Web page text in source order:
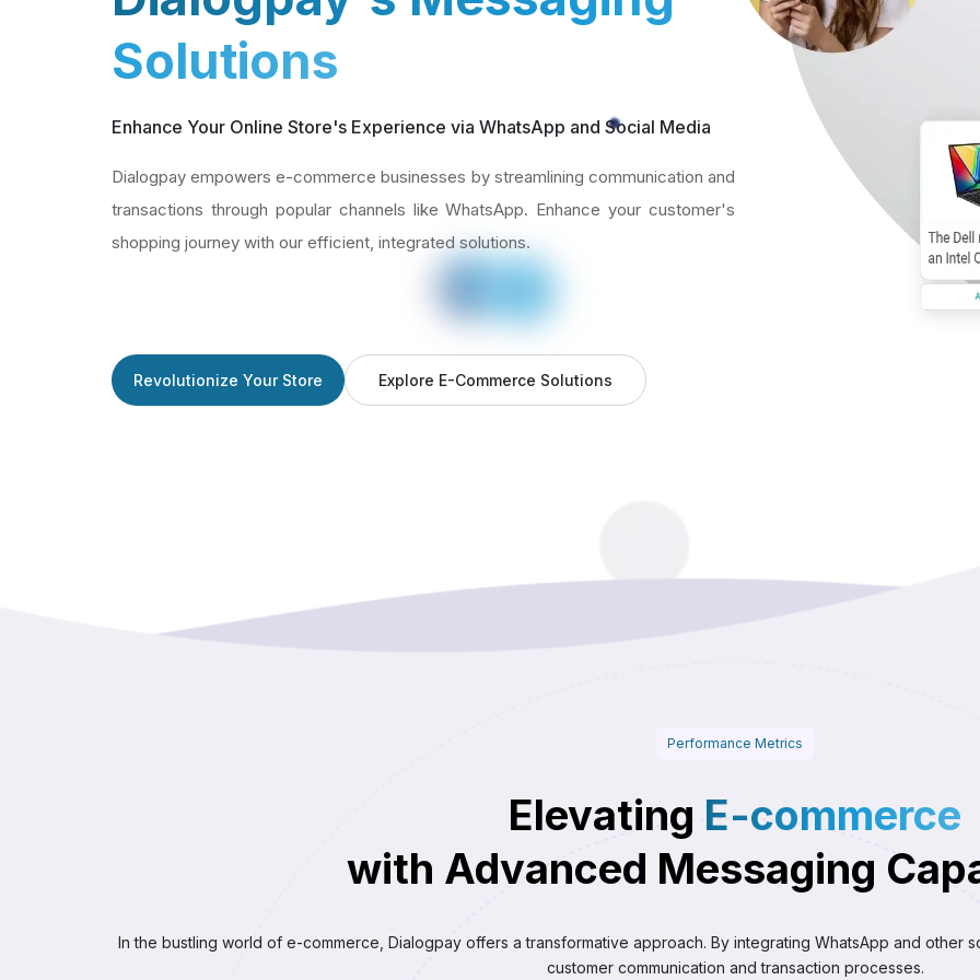
Solutions
Enhance Your Online Store's Experience via WhatsApp and Social Media
Dialogpay empowers e-commerce businesses by streamlining communication and
transactions through popular channels like WhatsApp. Enhance your customer's
shopping journey with our efficient, integrated solutions.
Revolutionize Your Store Explore E-Commerce Solutions
Performance Metrics
Elevating E-commerce
with Advanced Messaging
In the bustling world of e-commerce, Dialogpay offers a transformative approach. By integrating WhatsApp and other
customer communication and transaction processes.